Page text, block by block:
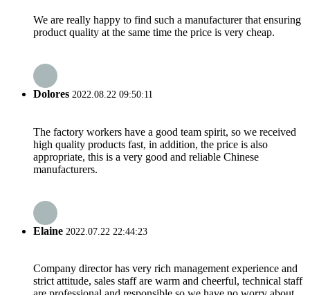
We are really happy to find such a manufacturer that ensuring
product quality at the same time the price is very cheap.
Dolores 2022.08.22 09:50:11
The factory workers have a good team spirit, so we received
high quality products fast, in addition, the price is also
appropriate, this is a very good and reliable Chinese
manufacturers.
Elaine 2022.07.22 22:44:23
Company director has very rich management experience and
strict attitude, sales staff are warm and cheerful, technical staff